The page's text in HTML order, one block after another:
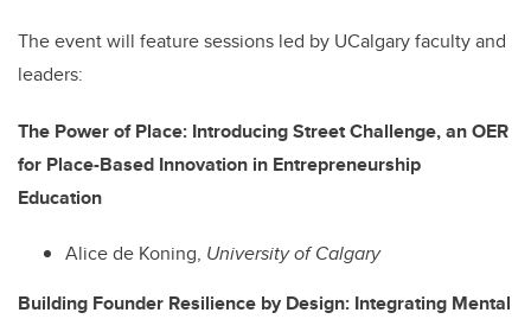
The event will feature sessions led by UCalgary faculty and
leaders:
The Power of Place: Introducing Street Challenge, an OER
for Place-Based Innovation in Entrepreneurship
Education
Alice de Koning, University of Calgary
Building Founder Resilience by Design: Integrating Mental